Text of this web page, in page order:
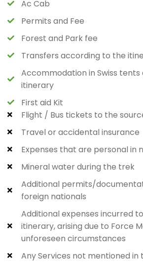
Ac Cab
Permits and Fee
Forest and Park fee
Transfers according to the
Accommodation in Swiss tents
itinerary
First aid Kit
Flight / Bus tickets to the
Travel or accidental insurance
Expenses that are personal in
Mineral water during the trek
Additional permits/
foreign nationals
Additional expenses incurred
itinerary, arising due to Force
unforeseen circumstances
Any Services not mentioned in